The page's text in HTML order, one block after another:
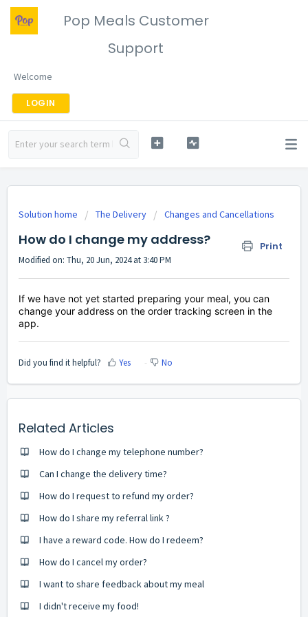
Pop Meals Customer
Support
Welcome
LOGIN
Solution home The Delivery Changes and Cancellations
How do I change my address? Print
Modified on: Thu, 20 Jun, 2024 at 3:40 PM
If we have not yet started preparing your meal, you can
change your address on the order tracking screen in the
app.
Did you find it helpful? Yes No
Related Articles
How do I change my telephone number?
Can I change the delivery time?
How do I request to refund my order?
How do I share my referral link ?
I have a reward code. How do I redeem?
How do I cancel my order?
I want to share feedback about my meal
I didn't receive my food!